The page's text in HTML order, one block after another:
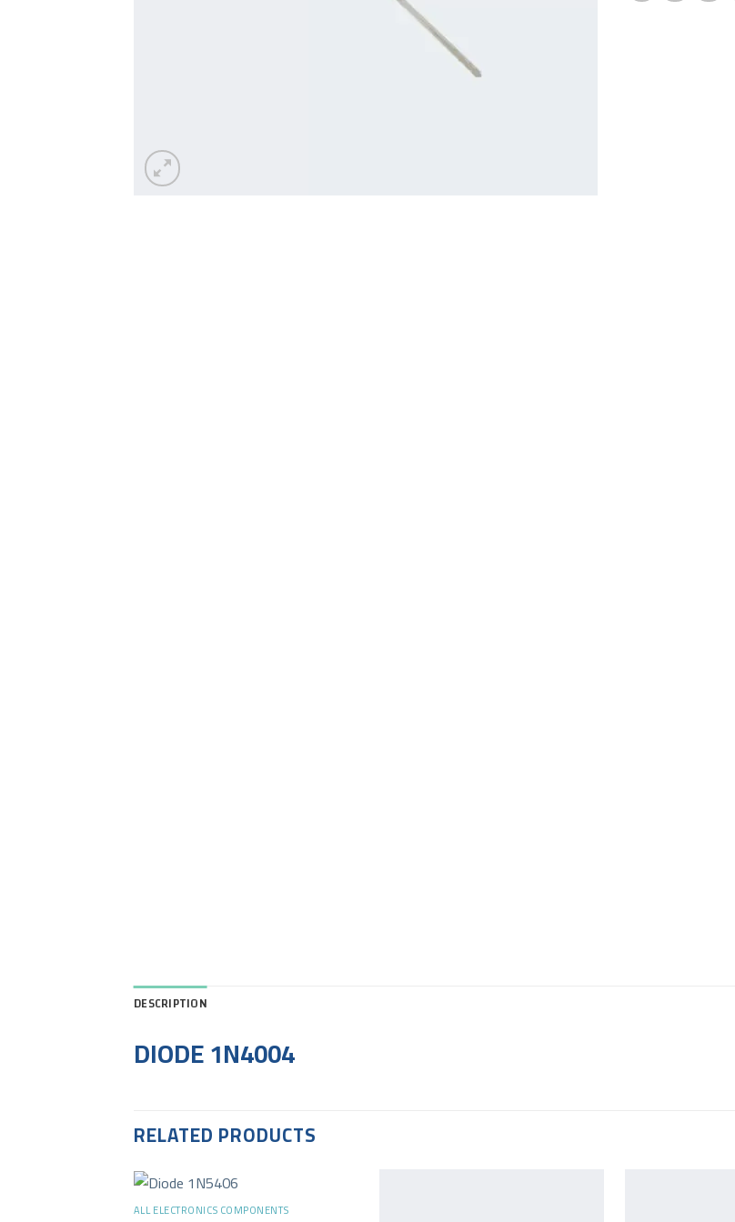
DESCRIPTION
DIODE 1N4004
RELATED PRODUCTS
+
ALL ELECTRONICS COMPONENTS